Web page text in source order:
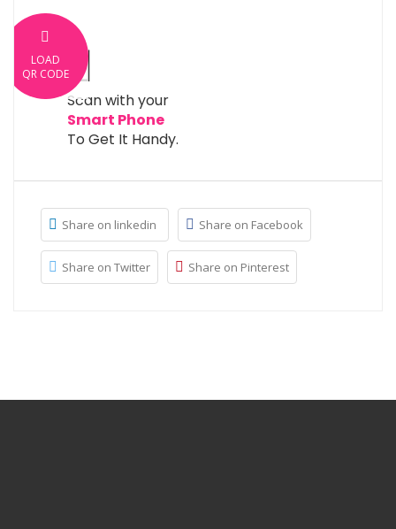
LOAD
QR CODE
Scan with your
Smart Phone
To Get It Handy.
Share on linkedin Share on Facebook
Share on Twitter Share on Pinterest